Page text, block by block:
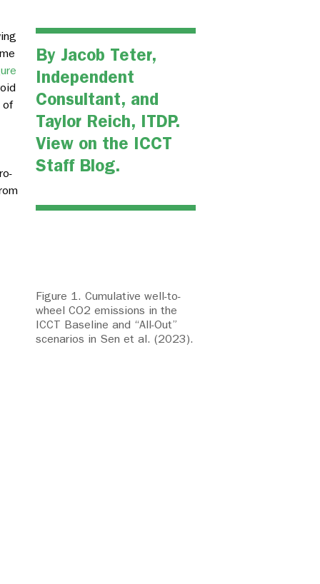
By Jacob Teter,
Independent
Consultant, and
Taylor Reich, ITDP.
View on the ICCT
Staff Blog.
of
Figure 1. Cumulative well-to-
wheel CO2 emissions in the
ICCT Baseline and “All-Out”
scenarios in Sen et al. (2023).